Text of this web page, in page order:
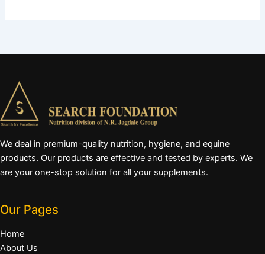
We deal in premium-quality nutrition, hygiene, and equine
products. Our products are effective and tested by experts. We
are your one-stop solution for all your supplements.
Our Pages
Home
About Us